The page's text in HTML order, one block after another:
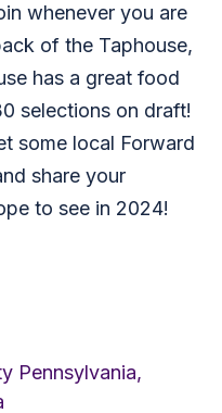
whenever you are
of the Taphouse,
has a great food
selections on draft!
some local Forward
share your
to see in 2024!
Pennsylvania,